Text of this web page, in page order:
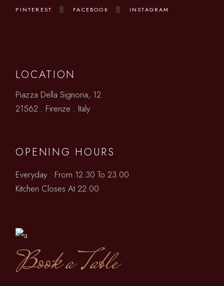
PINTEREST FACEBOOK INSTAGRAM
LOCATION
Piazza Della Signoria, 12
21562 . Firenze . Italy
OPENING HOURS
Everyday : From 12.30 To 23.00
Kitchen Closes At 22.00
Book a Table